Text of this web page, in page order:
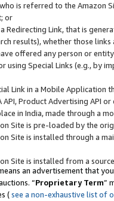
is referred to the Amazon
or
Redirecting Link, that is
results), whether those
offered any person or
Special Links (e.g., by
Link in a Mobile
Product Advertising API
in India, made through a
Site is pre-loaded by the
Site is installed through a
Site is installed from a
an advertisement that
“Proprietary Term”
(see a non-exhaustive list of